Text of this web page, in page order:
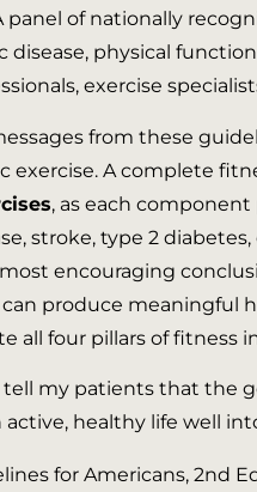
panel of nationally
physical
exercise
from these
exercise. A complete
, as each
stroke, type 2
encouraging
produce meaningful
all four pillars of fitness
tell my patients that
active, healthy life well